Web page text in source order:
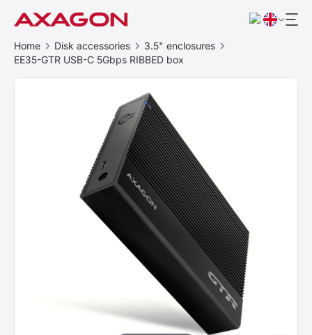
Home Disk accessories
3.5" enclosures
EE35-GTR USB-C 5Gbps RIBBED box